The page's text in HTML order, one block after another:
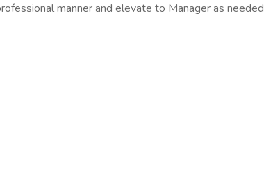
manner and elevate to Manager as needed